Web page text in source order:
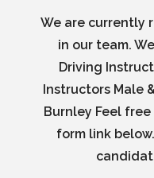
We are currently
in our team.
Driving
Instructors Male
Burnley Feel
form link